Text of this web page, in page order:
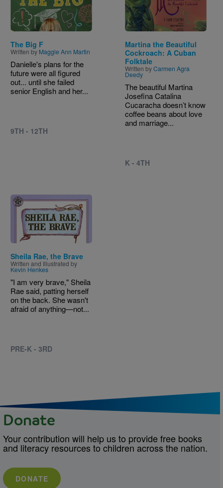
The Big F
Written by Maggie Ann Martin
Danielle's plans for the
future were all figured
out... until she failed
senior English and her...
9TH - 12TH
Martina the Beautiful
Cockroach: A Cuban
Folktale
Written byCarmen Agra
Deedy
The beautiful Martina
Josefina Catalina
Cucaracha doesn’t know
coffee beans about love
and marriage...
K - 4TH
Image
Sheila Rae, the Brave
Written and Illustrated by
Kevin Henkes
"I am very brave," Sheila
Rae said, patting herself
on the back. She wasn't
afraid of anything—not...
PRE-K - 3RD
Donate
Your contribution will help us to provide free books
and literacy resources to children across the nation.
DONATE